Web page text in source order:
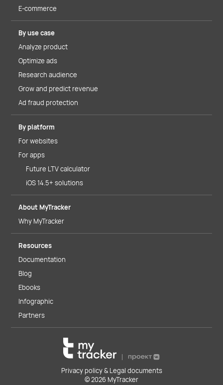
E-commerce
By use case
Analyze product
Optimize ads
Research audience
Grow and predict revenue
Ad fraud protection
By platform
For websites
For apps
Future LTV calculator
iOS 14.5+ solutions
About MyTracker
Why MyTracker
Resources
Documentation
Blog
Ebooks
Infographic
Partners
Privacy policy & Legal documents
© 2026 MyTracker